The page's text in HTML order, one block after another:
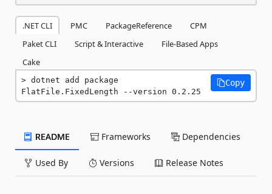
.NET CLI PMC PackageReference
CPM
Paket CLI
Script & Interactive
File-Based Apps
Cake
dotnet add package
FlatFile.FixedLength --version 0.2.25
Copy
README Frameworks Dependencies
Used By Versions Release Notes